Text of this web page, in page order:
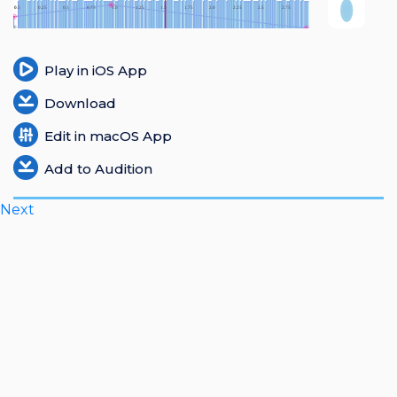
Login
RegisterPlay in iOS App
Download
Edit in macOS App
Add to Audition
Next